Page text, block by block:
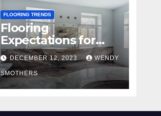
FLOORING TRENDS
Flooring
Expectations for
2024 and Beyond
DECEMBER 12, 2023 WENDY
SMOTHERS